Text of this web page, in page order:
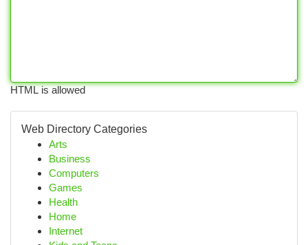
HTML is allowed
Web Directory Categories
Arts
Business
Computers
Games
Health
Home
Internet